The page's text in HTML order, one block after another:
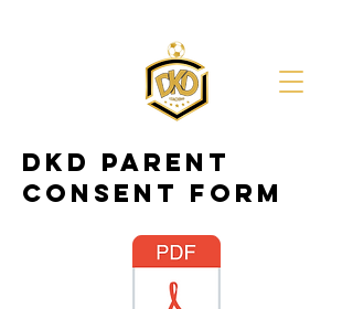
DKD PARENT
CONSENT FORM